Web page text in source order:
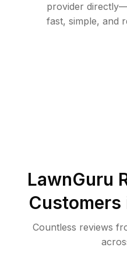
provider
fast, simple, and
LawnGuru
Customers
Countless reviews